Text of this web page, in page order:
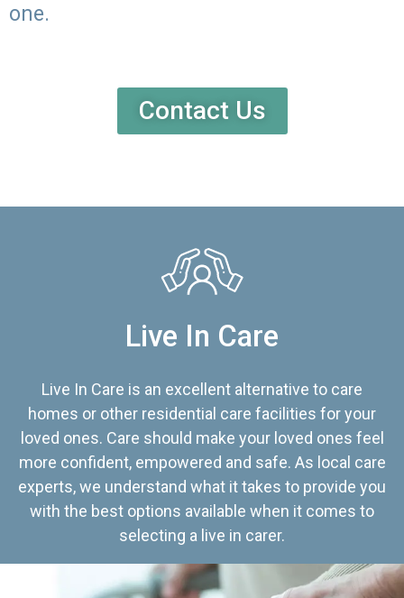
one.
Contact Us
Live In Care
Live In Care is an excellent alternative to care
homes or other residential care facilities for your
loved ones. Care should make your loved ones feel
more confident, empowered and safe. As local care
experts, we understand what it takes to provide you
with the best options available when it comes to
selecting a live in carer.